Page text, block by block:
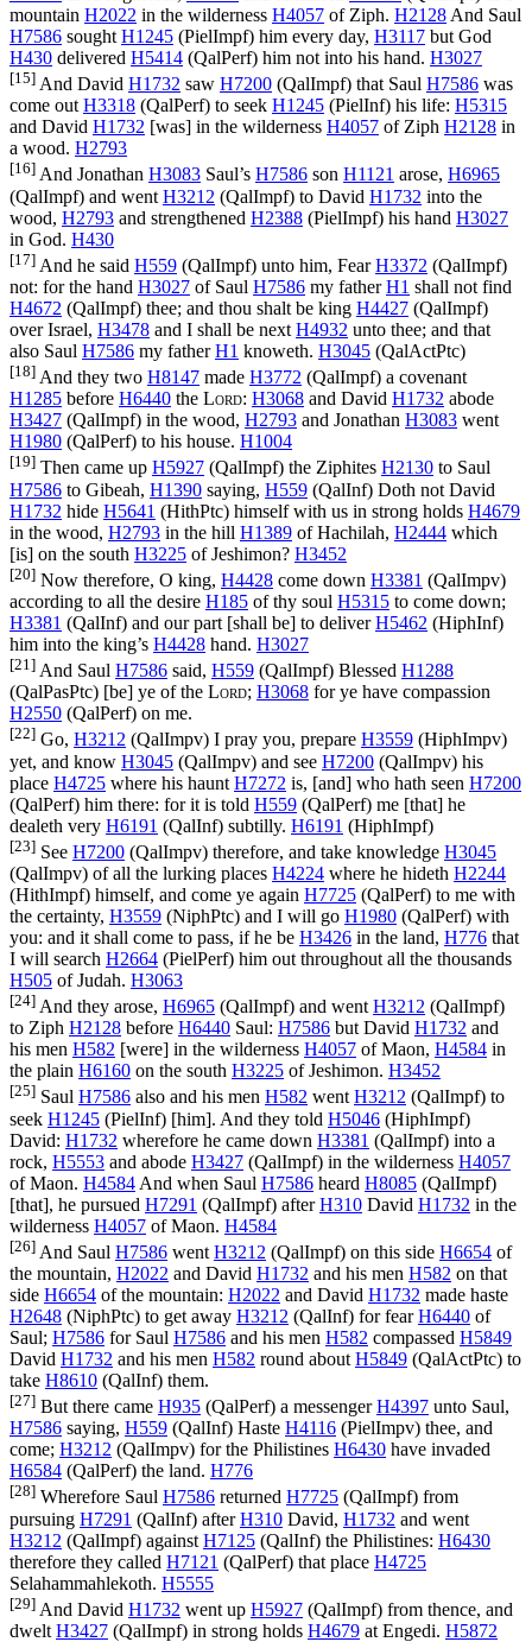
mountain H2022 in the wilderness H4057 of Ziph. H2128 And Saul
H7586 sought H1245 (PielImpf) him every day, H3117 but God
H430 delivered H5414 (QalPerf) him not into his hand. H3027
[15] And David H1732 saw H7200 (QalImpf) that Saul H7586 was
come out H3318 (QalPerf) to seek H1245 (PielInf) his life: H5315
and David H1732 [was] in the wilderness H4057 of Ziph H2128 in
a wood. H2793
[16] And Jonathan H3083 Saul’s H7586 son H1121 arose, H6965
(QalImpf) and went H3212 (QalImpf) to David H1732 into the
wood, H2793 and strengthened H2388 (PielImpf) his hand H3027
in God. H430
[17] And he said H559 (QalImpf) unto him, FearH3372 (QalImpf)
not: for the hand H3027 of Saul H7586 my fatherH1 shall not find
H4672 (QalImpf) thee; and thou shalt be king H4427 (QalImpf)
over Israel, H3478 and I shall be next H4932 unto thee; and that
also Saul H7586 my fatherH1 knoweth. H3045 (QalActPtc)
[18] And they two H8147 made H3772 (QalImpf) a covenant
H1285 before H6440 the Lord: H3068 and David H1732 abode
H3427 (QalImpf) in the wood, H2793 and Jonathan H3083 went
H1980 (QalPerf) to his house. H1004
[19] Then came up H5927 (QalImpf) the Ziphites H2130 to Saul
H7586 to Gibeah, H1390 saying, H559 (QalInf) Doth not David
H1732 hide H5641 (HithPtc) himself with us in strong holds H4679
in the wood, H2793 in the hill H1389 of Hachilah, H2444 which
[is] on the south H3225 of Jeshimon? H3452
[20] Now therefore, O king, H4428 come down H3381 (QalImpv)
according to all the desire H185 of thy soul H5315 to come down;
H3381 (QalInf) and our part [shall be] to deliverH5462 (HiphInf)
him into the king’s H4428 hand. H3027
[21] And Saul H7586 said, H559 (QalImpf) Blessed H1288
(QalPasPtc) [be] ye of the Lord; H3068 for ye have compassion
H2550 (QalPerf) on me.
[22] Go, H3212 (QalImpv) I pray you, prepare H3559 (HiphImpv)
yet, and know H3045 (QalImpv) and see H7200 (QalImpv) his
place H4725 where his haunt H7272 is, [and] who hath seen H7200
(QalPerf) him there: for it is told H559 (QalPerf) me [that] he
dealeth very H6191 (QalInf) subtilly. H6191 (HiphImpf)
[23] See H7200 (QalImpv) therefore, and take knowledge H3045
(QalImpv) of all the lurking places H4224 where he hideth H2244
(HithImpf) himself, and come ye again H7725 (QalPerf) to me with
the certainty, H3559 (NiphPtc) and I will go H1980 (QalPerf) with
you: and it shall come to pass, if he be H3426 in the land, H776 that
I will search H2664 (PielPerf) him out throughout all the thousands
H505 of Judah. H3063
[24] And they arose, H6965 (QalImpf) and went H3212 (QalImpf)
to Ziph H2128 before H6440 Saul: H7586 but David H1732 and
his men H582 [were] in the wilderness H4057 of Maon, H4584 in
the plain H6160 on the south H3225 of Jeshimon. H3452
[25] Saul H7586 also and his men H582 wentH3212 (QalImpf) to
seek H1245 (PielInf) [him]. And they told H5046 (HiphImpf)
David: H1732 wherefore he came down H3381 (QalImpf) into a
rock, H5553 and abode H3427 (QalImpf) in the wilderness H4057
of Maon. H4584 And when Saul H7586 heard H8085 (QalImpf)
[that], he pursued H7291 (QalImpf) afterH310 David H1732 in the
wilderness H4057 of Maon. H4584
[26] And Saul H7586 went H3212 (QalImpf) on this side H6654 of
the mountain, H2022 and David H1732 and his men H582 on that
side H6654 of the mountain: H2022 and David H1732 made haste
H2648 (NiphPtc) to get away H3212 (QalInf) for fearH6440 of
Saul; H7586 for Saul H7586 and his men H582 compassed H5849
David H1732 and his men H582 round about H5849 (QalActPtc) to
take H8610 (QalInf) them.
[27] But there came H935 (QalPerf) a messengerH4397 unto Saul,
H7586 saying, H559 (QalInf) Haste H4116 (PielImpv) thee, and
come; H3212 (QalImpv) for the Philistines H6430 have invaded
H6584 (QalPerf) the land. H776
[28] Wherefore Saul H7586 returned H7725 (QalImpf) from
pursuing H7291 (QalInf) afterH310 David, H1732 and went
H3212 (QalImpf) against H7125 (QalInf) the Philistines: H6430
therefore they called H7121 (QalPerf) that place H4725
Selahammahlekoth. H5555
[29] And David H1732 went up H5927 (QalImpf) from thence, and
dwelt H3427 (QalImpf) in strong holds H4679 at Engedi. H5872